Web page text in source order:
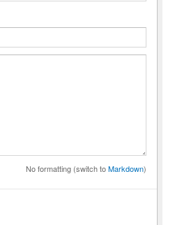
No formatting (switch toMarkdown)